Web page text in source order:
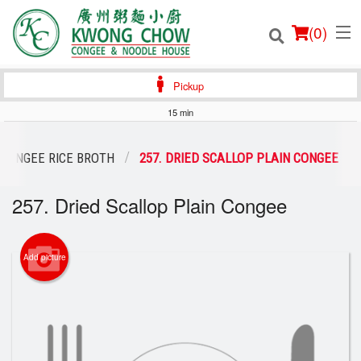
(0)
Registration
Pickup
15 min
CONGEE RICE BROTH 257. DRIED SCALLOP PLAIN CONGEE
257. Dried Scallop Plain Congee
Add picture